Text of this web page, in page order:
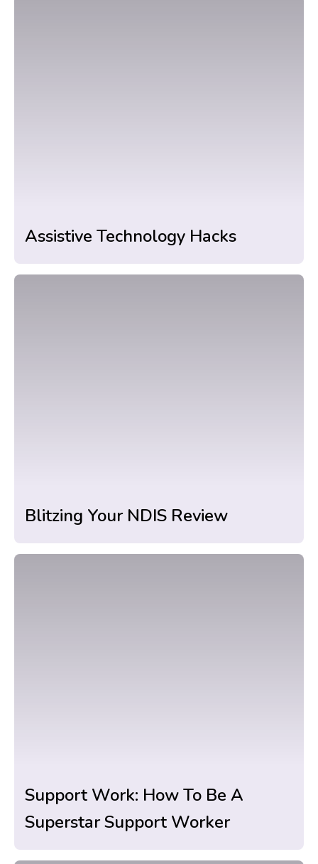
Assistive Technology Hacks
Blitzing Your NDIS Review
Support Work: How To Be A
Superstar Support Worker